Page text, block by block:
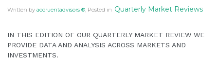
facilitating
accessibility
and
usability
Written by accruentadvisors ®, Posted in Quarterly Market Reviews
IN THIS EDITION OF OUR QUARTERLY MARKET REVIEW WE
PROVIDE DATA AND ANALYSIS ACROSS MARKETS AND
INVESTMENTS.